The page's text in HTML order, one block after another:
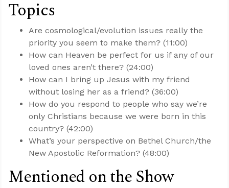
Topics
Are cosmological/evolution issues really the
priority you seem to make them? (11:00)
How can Heaven be perfect for us if any of our
loved ones aren’t there? (24:00)
How can I bring up Jesus with my friend
without losing her as a friend? (36:00)
How do you respond to people who say we’re
only Christians because we were born in this
country? (42:00)
What’s your perspective on Bethel Church/the
New Apostolic Reformation? (48:00)
Mentioned on the Show